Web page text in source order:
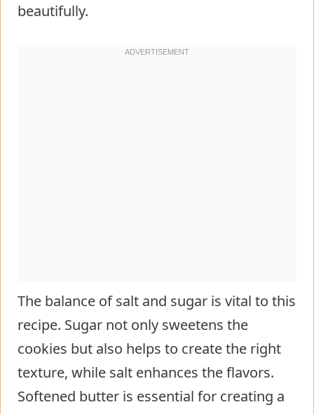
beautifully.
The balance of salt and sugar is vital to this
recipe. Sugar not only sweetens the
cookies but also helps to create the right
texture, while salt enhances the flavors.
Softened butter is essential for creating a